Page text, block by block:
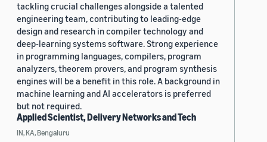
tackling crucial challenges alongside a talented
engineering team, contributing to leading-edge
design and research in compiler technology and
deep-learning systems software. Strong experience
in programming languages, compilers, program
analyzers, theorem provers, and program synthesis
engines will be a benefit in this role. A background in
machine learning and AI accelerators is preferred
but not required.
Applied Scientist, Delivery Networks and Tech
IN, KA, Bengaluru